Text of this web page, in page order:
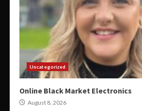
Uncategorized
Online Black Market Electronics
August 8, 2026